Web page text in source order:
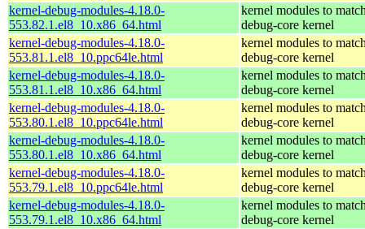
kernel-debug-modules-4.18.0-
553.82.1.el8_10.x86_64.html
kernel modules to
debug-core kernel
kernel-debug-modules-4.18.0-
553.81.1.el8_10.ppc64le.html
kernel modules to
debug-core kernel
kernel-debug-modules-4.18.0-
553.81.1.el8_10.x86_64.html
kernel modules to
debug-core kernel
kernel-debug-modules-4.18.0-
553.80.1.el8_10.ppc64le.html
kernel modules to
debug-core kernel
kernel-debug-modules-4.18.0-
553.80.1.el8_10.x86_64.html
kernel modules to
debug-core kernel
kernel-debug-modules-4.18.0-
553.79.1.el8_10.ppc64le.html
kernel modules to
debug-core kernel
kernel-debug-modules-4.18.0-
553.79.1.el8_10.x86_64.html
kernel modules to
debug-core kernel